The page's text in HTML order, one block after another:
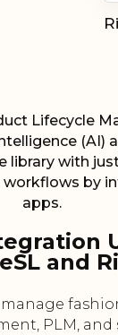
Lifecycle
(AI)
library with
by
apps.
and
manage
PLM, and